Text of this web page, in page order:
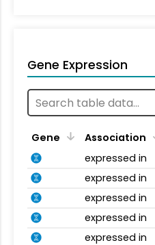
Gene Expression
Gene Association
expressed in
expressed in
expressed in
expressed in
expressed in